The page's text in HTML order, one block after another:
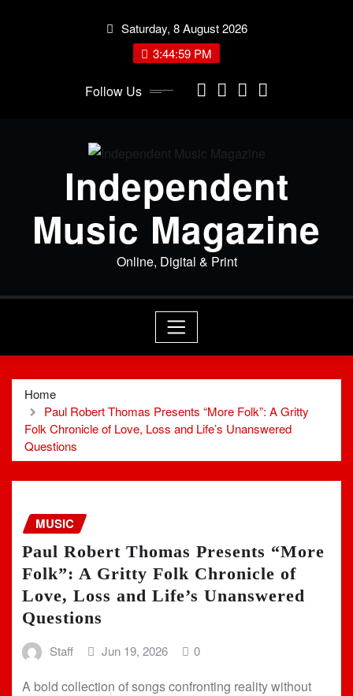
Saturday, 8 August 2026
3:45:00 PM
Follow Us
Independent
Music Magazine
Online, Digital & Print
Home
Paul Robert Thomas Presents “More Folk”: A Gritty
Folk Chronicle of Love, Loss and Life’s Unanswered
Questions
MUSIC
Paul Robert Thomas Presents “More
Folk”: A Gritty Folk Chronicle of
Love, Loss and Life’s Unanswered
Questions
Staff Jun 19, 2026 0
A bold collection of songs confronting reality without